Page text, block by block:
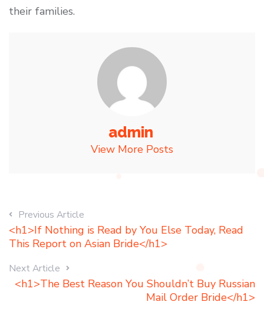
their families.
admin
View More Posts
Previous Article
<h1>If Nothing is Read by You Else Today, Read
This Report on Asian Bride</h1>
Next Article
<h1>The Best Reason You Shouldn’t Buy Russian
Mail Order Bride</h1>